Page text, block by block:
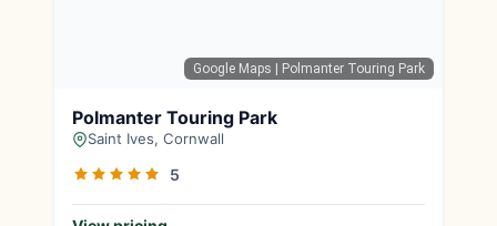
Google Maps | Polmanter Touring Park
Polmanter Touring Park
Saint Ives, Cornwall
5